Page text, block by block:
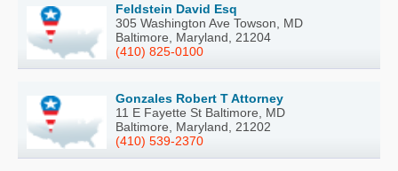
Feldstein David Esq
305 Washington Ave Towson, MD
Baltimore, Maryland, 21204
(410) 825-0100
Gonzales Robert T Attorney
11 E Fayette St Baltimore, MD
Baltimore, Maryland, 21202
(410) 539-2370